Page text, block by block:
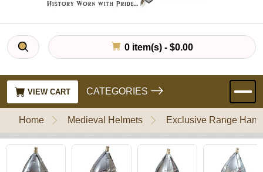
0 item(s) - $0.00
VIEW CART CATEGORIES
Home Medieval Helmets Exclusive Range